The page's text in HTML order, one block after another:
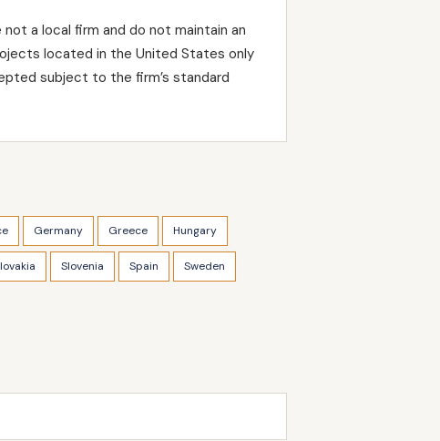
a local firm and do not maintain an
located in the United States only
subject to the firm’s standard
Germany Greece Hungary
Slovenia Spain Sweden